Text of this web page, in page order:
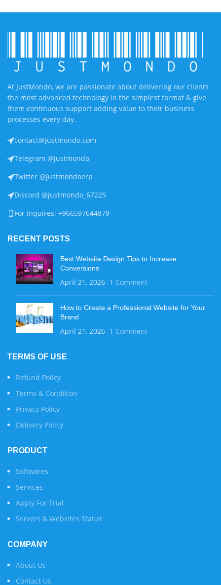
At JustMondo, we are passionate about delivering our clients
the most advanced technology in the simplest format & give
them continuous support adding value to their business
processes every day.
contact@justmondo.com
Telegram @justmondo
Twitter @justmondoerp
Discord @justmondo_67225
For Inquires: +966597644879
RECENT POSTS
Best Website Design Tips to Increase
Conversions
April 21, 2026 1 Comment
How to Create a Professional Website for Your
Brand
April 21, 2026 1 Comment
TERMS OF USE
Refund Policy
Terms & Condition
Privacy Policy
Delivery Policy
PRODUCT
Softwares
Services
Apply For Trial
Servers & Websites Status
COMPANY
About Us
Contact Us